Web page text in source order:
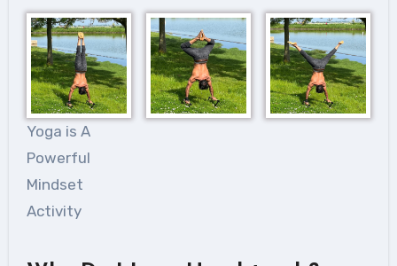
Yoga is A
Powerful
Mindset
Activity